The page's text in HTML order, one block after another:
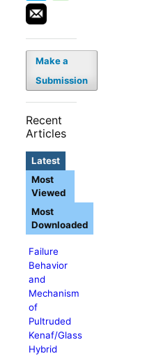
Make a
Submission
Recent
Articles
Latest
Failure
Behavior
and
Mechanism
of
Pultruded
Kenaf/Glass
Hybrid
Most
Viewed
Most
Downloaded